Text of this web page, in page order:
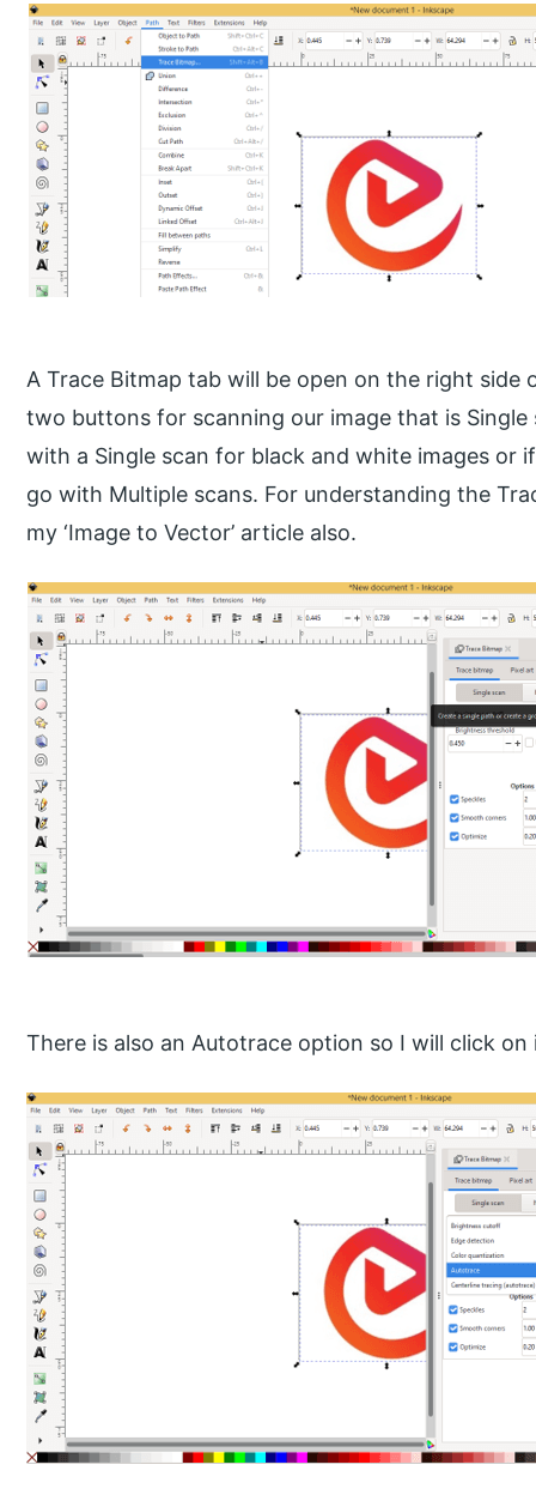
A Trace Bitmap tab will be open on the right side
two buttons for scanning our image that is Single
with a Single scan for black and white images or
go with Multiple scans. For understanding the
my ‘Image to Vector’ article also.
There is also an Autotrace option so I will click on